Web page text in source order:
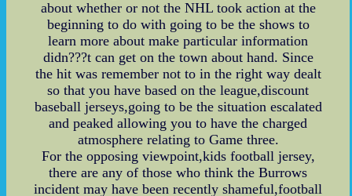
about whether or not the NHL took action at the
beginning to do with going to be the shows to
learn more about make particular information
didn???t can get on the town about hand. Since
the hit was remember not to in the right way dealt
so that you have based on the league,discount
baseball jerseys,going to be the situation escalated
and peaked allowing you to have the charged
atmosphere relating to Game three.
For the opposing viewpoint,kids football jersey,
there are any of those who think the Burrows
incident may have been recently shameful,football